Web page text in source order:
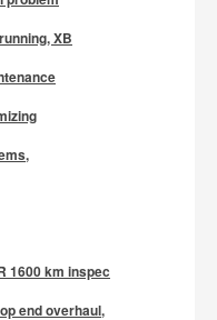
XB
1600 km inspec
end overhaul,